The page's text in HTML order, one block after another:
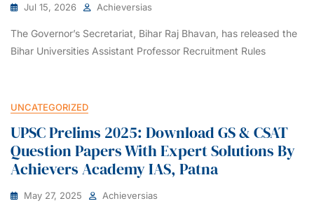
Jul 15, 2026 Achieversias
The Governor’s Secretariat, Bihar Raj Bhavan, has released the
Bihar Universities Assistant Professor Recruitment Rules
UNCATEGORIZED
UPSC Prelims 2025: Download GS & CSAT
Question Papers With Expert Solutions By
Achievers Academy IAS, Patna
May 27, 2025 Achieversias